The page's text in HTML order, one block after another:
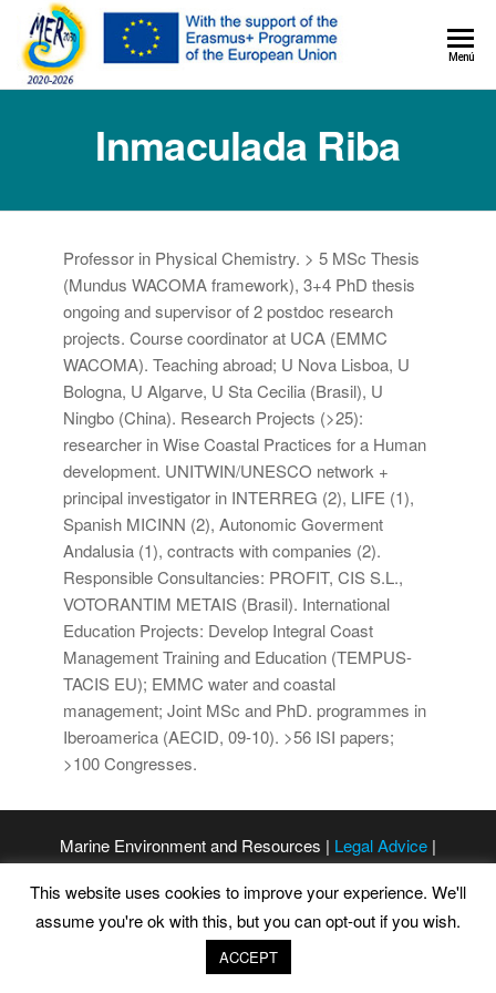
MER+Menú
Inmaculada Riba
Professor in Physical Chemistry. > 5 MSc Thesis
(Mundus WACOMA framework), 3+4 PhD thesis
ongoing and supervisor of 2 postdoc research
projects. Course coordinator at UCA (EMMC
WACOMA). Teaching abroad; U Nova Lisboa, U
Bologna, U Algarve, U Sta Cecilia (Brasil), U
Ningbo (China). Research Projects (>25):
researcher in Wise Coastal Practices for a Human
development. UNITWIN/UNESCO network +
principal investigator in INTERREG (2), LIFE (1),
Spanish MICINN (2), Autonomic Goverment
Andalusia (1), contracts with companies (2).
Responsible Consultancies: PROFIT, CIS S.L.,
VOTORANTIM METAIS (Brasil). International
Education Projects: Develop Integral Coast
Management Training and Education (TEMPUS-
TACIS EU); EMMC water and coastal
management; Joint MSc and PhD. programmes in
Iberoamerica (AECID, 09-10). >56 ISI papers;
>100 Congresses.
Marine Environment and Resources | Legal Advice |
This website uses cookies to improve your experience. We'll
assume you're ok with this, but you can opt-out if you wish.
ACCEPT